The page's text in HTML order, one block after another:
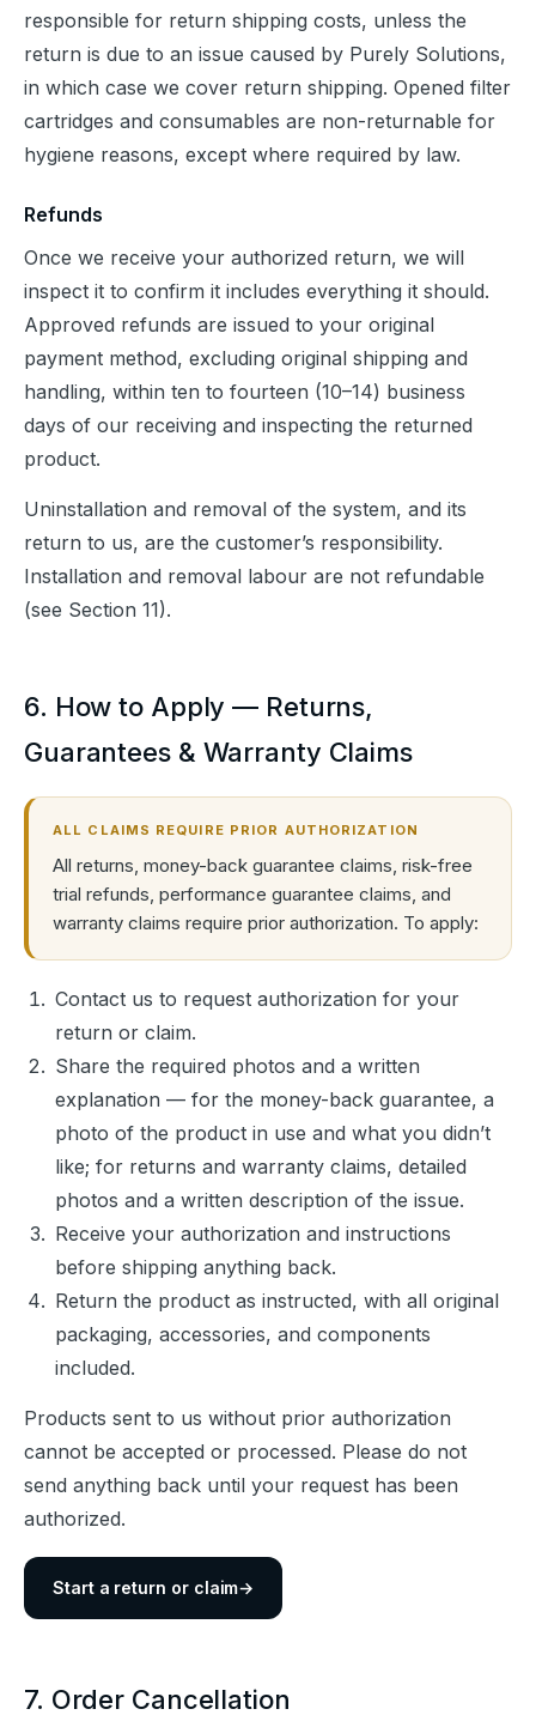
responsible for return shipping costs, unless the
return is due to an issue caused by Purely Solutions,
in which case we cover return shipping. Opened filter
cartridges and consumables are non-returnable for
hygiene reasons, except where required by law.
Refunds
Once we receive your authorized return, we will
inspect it to confirm it includes everything it should.
Approved refunds are issued to your original
payment method, excluding original shipping and
handling, within ten to fourteen (10–14) business
days of our receiving and inspecting the returned
product.
Uninstallation and removal of the system, and its
return to us, are the customer’s responsibility.
Installation and removal labour are not refundable
(see Section 11).
6. How to Apply — Returns,
Guarantees & Warranty Claims
ALL CLAIMS REQUIRE PRIOR AUTHORIZATION
All returns, money-back guarantee claims, risk-free
trial refunds, performance guarantee claims, and
warranty claims require prior authorization. To apply:
Contact us to request authorization for your
return or claim.
Share the required photos and a written
explanation — for the money-back guarantee, a
photo of the product in use and what you didn’t
like; for returns and warranty claims, detailed
photos and a written description of the issue.
Receive your authorization and instructions
before shipping anything back.
Return the product as instructed, with all original
packaging, accessories, and components
included.
Products sent to us without prior authorization
cannot be accepted or processed. Please do not
send anything back until your request has been
authorized.
Start a return or claim→
7. Order Cancellation